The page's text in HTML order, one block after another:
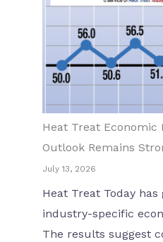
Heat Treat
Outlook Remains
July 13, 2026
Heat Treat Today
industry-specific
The results suggest